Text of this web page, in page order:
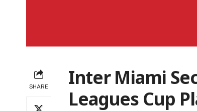
SHARE
Inter Miami
Leagues Cup